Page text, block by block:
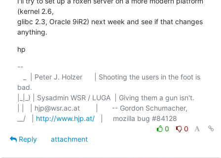
(kernel 2.6,
glibc 2.3, Oracle 9iR2) next week and see if that changes
anything.
hp
--
bad.
|_|_) | Sysadmin WSR / LUGA  | Giving them a gun isn't.
| |   | hjp@wsr.ac.at        |	-- Gordon Schumacher,
__/   | http://www.hjp.at/
0
0
Reply
attachment